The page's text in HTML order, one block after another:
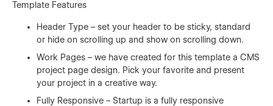
Template Features
Header Type – set your header to be sticky, standard
or hide on scrolling up and show on scrolling down.
Work Pages – we have created for this template a CMS
project page design. Pick your favorite and present
your project in a creative way.
Fully Responsive – Startup is a fully responsive